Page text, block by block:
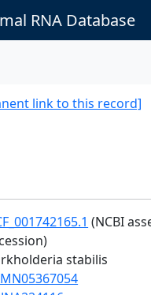
RNA Database
link to this record]
(NCBI
stabilis